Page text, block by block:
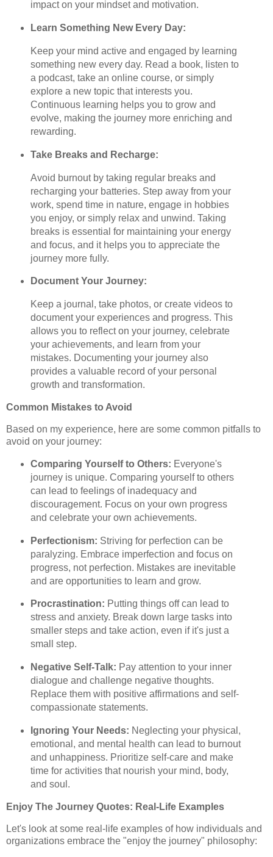
impact on your mindset and motivation.
Learn Something New Every Day:
Keep your mind active and engaged by learning
something new every day. Read a book, listen to
a podcast, take an online course, or simply
explore a new topic that interests you.
Continuous learning helps you to grow and
evolve, making the journey more enriching and
rewarding.
Take Breaks and Recharge:
Avoid burnout by taking regular breaks and
recharging your batteries. Step away from your
work, spend time in nature, engage in hobbies
you enjoy, or simply relax and unwind. Taking
breaks is essential for maintaining your energy
and focus, and it helps you to appreciate the
journey more fully.
Document Your Journey:
Keep a journal, take photos, or create videos to
document your experiences and progress. This
allows you to reflect on your journey, celebrate
your achievements, and learn from your
mistakes. Documenting your journey also
provides a valuable record of your personal
growth and transformation.
Common Mistakes to Avoid
Based on my experience, here are some common pitfalls to
avoid on your journey:
Comparing Yourself to Others: Everyone's
journey is unique. Comparing yourself to others
can lead to feelings of inadequacy and
discouragement. Focus on your own progress
and celebrate your own achievements.
Perfectionism: Striving for perfection can be
paralyzing. Embrace imperfection and focus on
progress, not perfection. Mistakes are inevitable
and are opportunities to learn and grow.
Procrastination: Putting things off can lead to
stress and anxiety. Break down large tasks into
smaller steps and take action, even if it's just a
small step.
Negative Self-Talk: Pay attention to your inner
dialogue and challenge negative thoughts.
Replace them with positive affirmations and self-
compassionate statements.
Ignoring Your Needs: Neglecting your physical,
emotional, and mental health can lead to burnout
and unhappiness. Prioritize self-care and make
time for activities that nourish your mind, body,
and soul.
Enjoy The Journey Quotes: Real-Life Examples
Let's look at some real-life examples of how individuals and
organizations embrace the "enjoy the journey" philosophy: